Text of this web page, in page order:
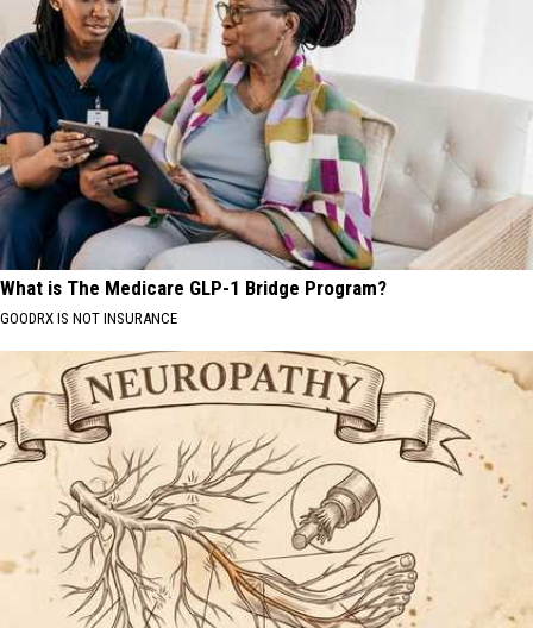
What is The Medicare GLP-1 Bridge Program?
GOODRX IS NOT INSURANCE